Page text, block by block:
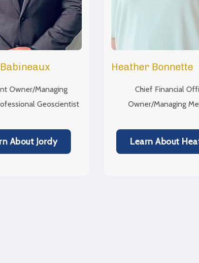
Owner/Managing
Geoscientist
About Jordy
Heather Bonnette
Chief Financial
Owner/Managing
Learn About